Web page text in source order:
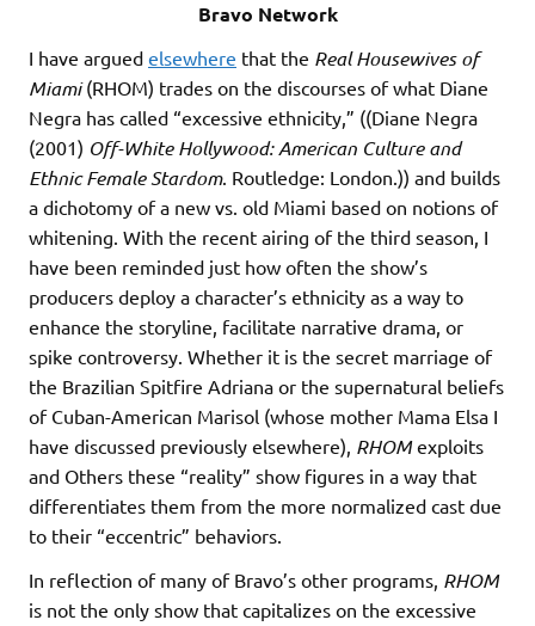
Bravo Network
I have argued elsewhere that the Real Housewives of
Miami(RHOM) trades on the discourses of what Diane
Negra has called “excessive ethnicity,” ((Diane Negra
(2001) Off-White Hollywood: American Culture and
Ethnic Female Stardom. Routledge: London.)) and builds
a dichotomy of a new vs. old Miami based on notions of
whitening. With the recent airing of the third season, I
have been reminded just how often the show’s
producers deploy a character’s ethnicity as a way to
enhance the storyline, facilitate narrative drama, or
spike controversy. Whether it is the secret marriage of
the Brazilian Spitfire Adriana or the supernatural beliefs
of Cuban-American Marisol (whose mother Mama Elsa I
have discussed previously elsewhere), RHOMexploits
and Others these “reality” show figures in a way that
differentiates them from the more normalized cast due
to their “eccentric” behaviors.
In reflection of many of Bravo’s other programs, RHOM
is not the only show that capitalizes on the excessive